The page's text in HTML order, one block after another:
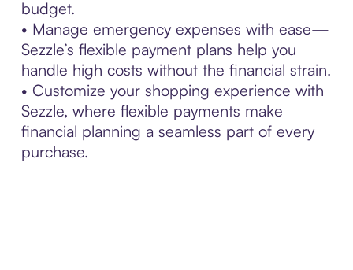
budget.
• Manage emergency expenses with ease—
Sezzle’s flexible payment plans help you
handle high costs without the financial strain.
• Customize your shopping experience with
Sezzle, where flexible payments make
financial planning a seamless part of every
purchase.